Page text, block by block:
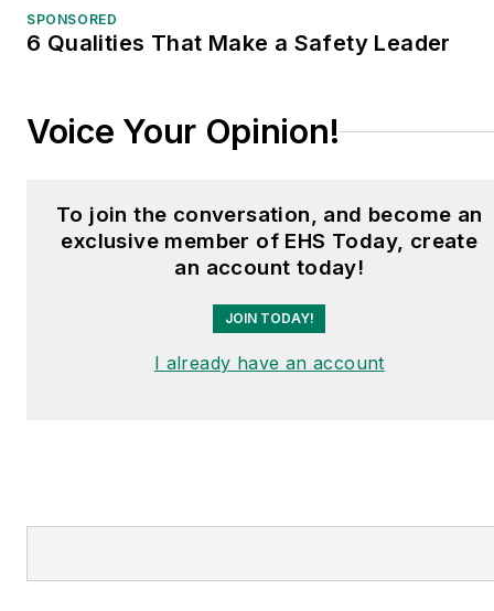
and has won numerous
member of the jury of the
and is a graduate of
Northern Illinois
University.
SPONSORED
6 Qualities That Make a Safety Leader
Voice Your Opinion!
To join the conversation, and become an
exclusive member of EHS Today, create
an account today!
JOIN TODAY!
I already have an account